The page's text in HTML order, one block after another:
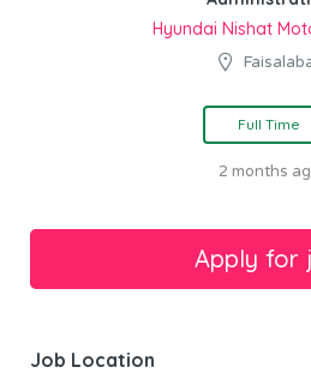
Hyundai Nishat
Full Time
2 months
Job Location